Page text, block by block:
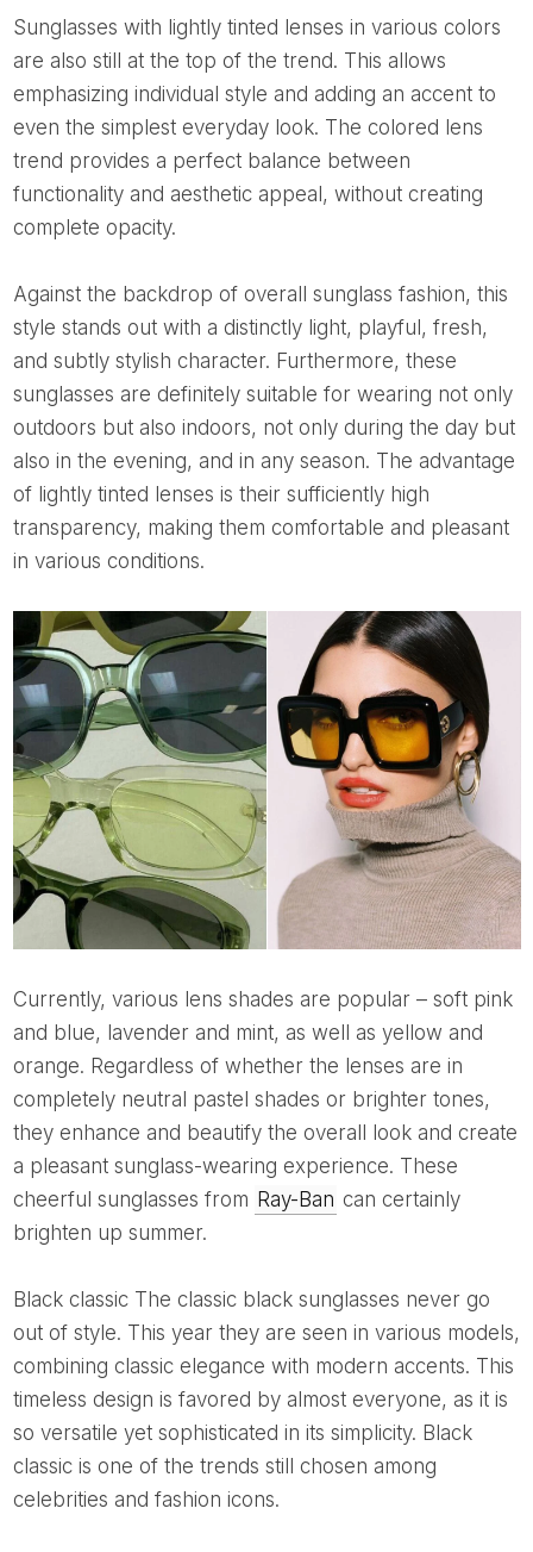
Sunglasses with lightly tinted lenses in various colors
are also still at the top of the trend. This allows
emphasizing individual style and adding an accent to
even the simplest everyday look. The colored lens
trend provides a perfect balance between
functionality and aesthetic appeal, without creating
complete opacity.
Against the backdrop of overall sunglass fashion, this
style stands out with a distinctly light, playful, fresh,
and subtly stylish character. Furthermore, these
sunglasses are definitely suitable for wearing not only
outdoors but also indoors, not only during the day but
also in the evening, and in any season. The advantage
of lightly tinted lenses is their sufficiently high
transparency, making them comfortable and pleasant
in various conditions.
Currently, various lens shades are popular – soft pink
and blue, lavender and mint, as well as yellow and
orange. Regardless of whether the lenses are in
completely neutral pastel shades or brighter tones,
they enhance and beautify the overall look and create
a pleasant sunglass-wearing experience. These
cheerful sunglasses from Ray-Ban can certainly
brighten up summer.
Black classic The classic black sunglasses never go
out of style. This year they are seen in various models,
combining classic elegance with modern accents. This
timeless design is favored by almost everyone, as it is
so versatile yet sophisticated in its simplicity. Black
classic is one of the trends still chosen among
celebrities and fashion icons.